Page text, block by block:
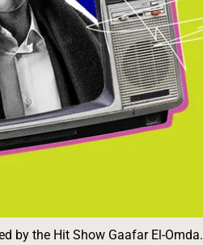
by the Hit Show Gaafar El-Omda.